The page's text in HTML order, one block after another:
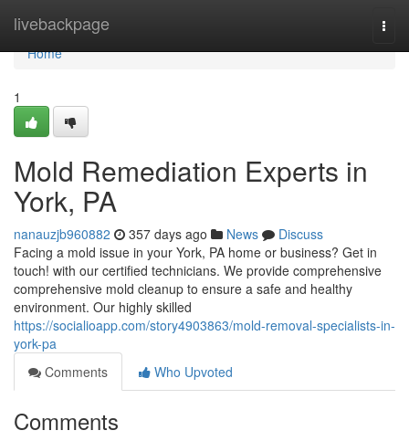
livebackpage
Home
Home
1
Mold Remediation Experts in
York, PA
nanauzjb960882 357 days ago News
Discuss
Facing a mold issue in your York, PA home or business? Get in
touch! with our certified technicians. We provide comprehensive
comprehensive mold cleanup to ensure a safe and healthy
environment. Our highly skilled
https://socialioapp.com/story4903863/mold-removal-specialists-in-
york-pa
Comments
Who Upvoted
Comments